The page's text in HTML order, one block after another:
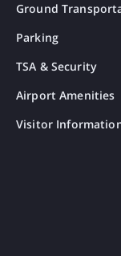
Ground
Parking
TSA & Security
Airport Amenities
Visitor